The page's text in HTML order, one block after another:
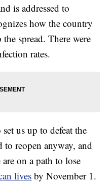
is addressed to
how the country
spread. There were
rates.
us up to defeat the
reopen anyway, and
on a path to lose
lives by November 1.